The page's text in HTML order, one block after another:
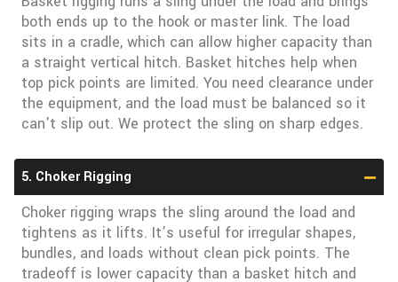
both ends up to the hook or master link. The load
sits in a cradle, which can allow higher capacity than
a straight vertical hitch. Basket hitches help when
top pick points are limited. You need clearance under
the equipment, and the load must be balanced so it
can’t slip out. We protect the sling on sharp edges.
5. Choker Rigging
Choker rigging wraps the sling around the load and
tightens as it lifts. It’s useful for irregular shapes,
bundles, and loads without clean pick points. The
tradeoff is lower capacity than a basket hitch and